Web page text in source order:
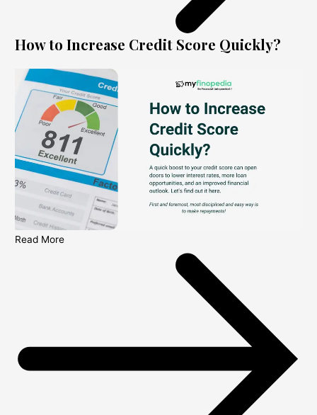
How to Increase Credit Score Quickly?
Read More